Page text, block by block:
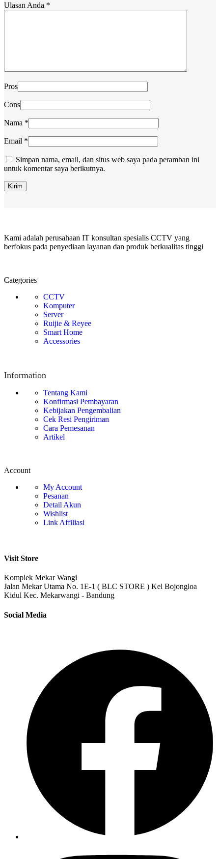
Ulasan Anda *
Pros
Cons
Nama *
Email *
Simpan nama, email, dan situs web saya pada peramban ini
untuk komentar saya berikutnya.
Kami adalah perusahaan IT konsultan spesialis CCTV yang
berfokus pada penyediaan layanan dan produk berkualitas tinggi
Categories
CCTV
Komputer
Server
Ruijie & Reyee
Smart Home
Accessories
Information
Tentang Kami
Konfirmasi Pembayaran
Kebijakan Pengembalian
Cek Resi Pengiriman
Cara Pemesanan
Artikel
Account
My Account
Pesanan
Detail Akun
Wishlist
Link Affiliasi
Visit Store
Komplek Mekar Wangi
Jalan Mekar Utama No. 1E-1 ( BLC STORE ) Kel Bojongloa
Kidul Kec. Mekarwangi - Bandung
Social Media